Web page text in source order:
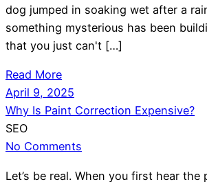
dog jumped in soaking wet after a
something mysterious has been
that you just can't […]
Read More
April 9, 2025
Why Is Paint Correction Expensive?
SEO
No Comments
Let’s be real. When you first hear the